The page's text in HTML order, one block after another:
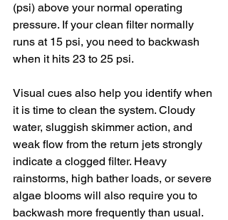
(psi) above your normal operating
pressure. If your clean filter normally
runs at 15 psi, you need to backwash
when it hits 23 to 25 psi.
Visual cues also help you identify when
it is time to clean the system. Cloudy
water, sluggish skimmer action, and
weak flow from the return jets strongly
indicate a clogged filter. Heavy
rainstorms, high bather loads, or severe
algae blooms will also require you to
backwash more frequently than usual.